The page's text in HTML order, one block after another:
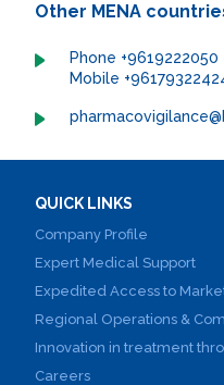
Other MENA
Phone +9619222050
Mobile
QUICK LINKS
Company Profile
Expert Medical Support
Expedited Access to
Regional Operations &
Innovation in treatment
Careers